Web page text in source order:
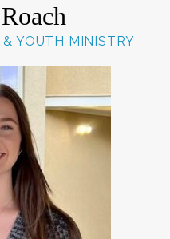
YOUTH MINISTRY